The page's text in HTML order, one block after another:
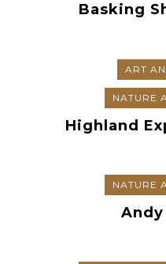
Basking
ART
NATURE
Highland
NATURE